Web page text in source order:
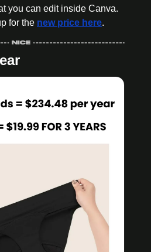
you can edit inside Canva.
for the new price here.